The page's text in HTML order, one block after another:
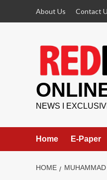
About Us Contact
NEWS I
Home E-Paper
HOME